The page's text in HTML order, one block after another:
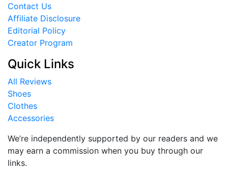
Contact Us
Affiliate Disclosure
Editorial Policy
Creator Program
Quick Links
All Reviews
Shoes
Clothes
Accessories
We’re independently supported by our readers and we
may earn a commission when you buy through our
links.